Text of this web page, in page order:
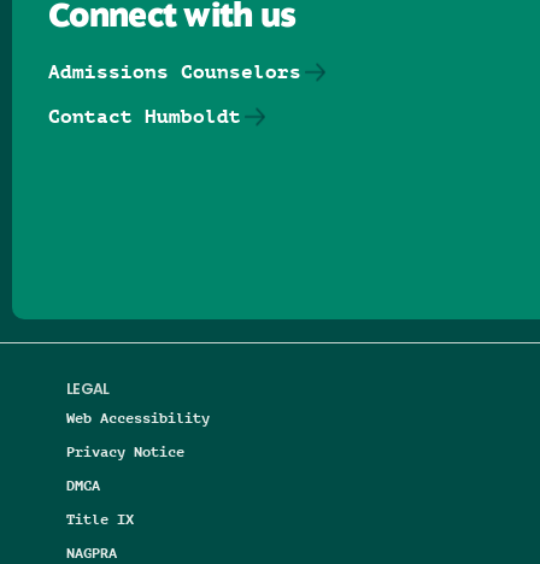
LEGAL
Web Accessibility
Privacy Notice
DMCA
Title IX
NAGPRA
Connect with us
Admissions Counselors
Contact Humboldt